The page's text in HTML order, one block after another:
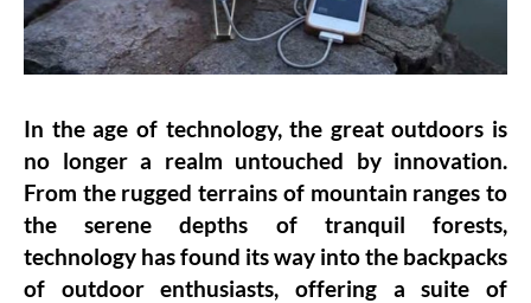
In the age of technology, the great outdoors is
no longer a realm untouched by innovation.
From the rugged terrains of mountain ranges to
the serene depths of tranquil forests,
technology has found its way into the backpacks
of outdoor enthusiasts, offering a suite of